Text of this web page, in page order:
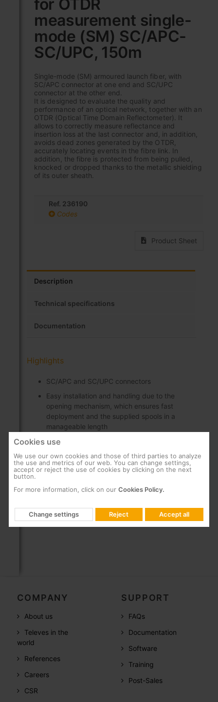
for OTDR
measurement single-
mode (SM) SC/APC-
SC/UPC, 150m
Single-mode (SM) armoured launch fiber, with
SC/APC connector at one end and SC/UPC
connector at the other end.
It is designed to evaluate the quality and
performance of an optical network, together with an
OTDR (Optical Time Domain Reflectometer). It
allows to correctly measure reflectance and
insertion loss at the last connector and, in addition,
avoids dead zones generated by the OTDR,
accurately locating events in the fibre link. In
addition, the fibre is protected from being pulled,
knocked or dropped thanks to the metallic shielding
of its outer sheath.
Ref. 236190
Codes
Product Sheet
of
the
gallery
Description
Technical specifications
Documentation
Highlights
SC/APC and SC/UPC connectors
Easy installation and handling due to the
opening mechanism, which ensures fast
deployment and the supplied spools in a
manageable length
Ensures accurate testing due to fibres that
Prevention of errors and dead zones due to
accurate location of events on the fibre link
Protection from being pulled, knocked or
Includes protective caps to prevent loss
COMPANY
About us
Televes in the
world
References
Careers
CSR
SUPPORT
FAQs
Documentation
Software
Training
Post-Sales
Cookies use
We use our own cookies and those of third parties to analyze
the use and metrics of our web. You can change settings,
accept or reject the use of cookies by clicking on the next
button.
For more information, click on our Cookies Policy.
Change settings Reject Accept all